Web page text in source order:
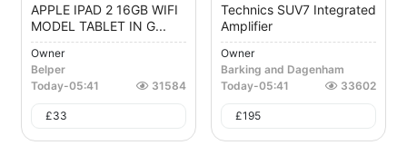
APPLE IPAD 2 16GB WIFI
MODEL TABLET IN G...
Owner
Belper
Today-05:41 31584
£33
Technics SUV7 Integrated
Amplifier
Owner
Barking and Dagenham
Today-05:41 33602
£195